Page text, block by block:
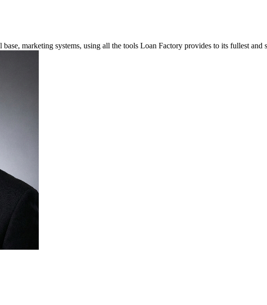
marketing systems, using all the tools Loan Factory provides to its fullest and